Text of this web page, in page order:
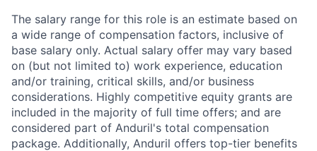
The salary range for this role is an estimate based on
a wide range of compensation factors, inclusive of
base salary only. Actual salary offer may vary based
on (but not limited to) work experience, education
and/or training, critical skills, and/or business
considerations. Highly competitive equity grants are
included in the majority of full time offers; and are
considered part of Anduril's total compensation
package. Additionally, Anduril offers top-tier benefits